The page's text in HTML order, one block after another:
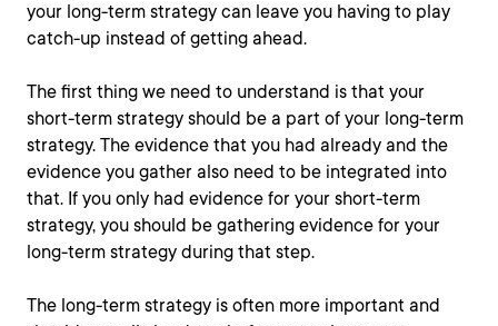
your long-term strategy can leave you having to play
catch-up instead of getting ahead.
The first thing we need to understand is that your
short-term strategy should be a part of your long-term
strategy. The evidence that you had already and the
evidence you gather also need to be integrated into
that. If you only had evidence for your short-term
strategy, you should be gathering evidence for your
long-term strategy during that step.
The long-term strategy is often more important and